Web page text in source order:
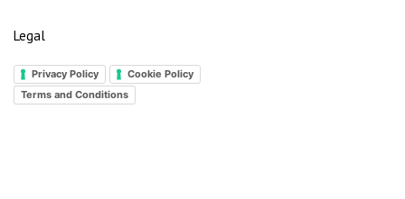
Legal
Privacy Policy
Cookie Policy
Terms and Conditions